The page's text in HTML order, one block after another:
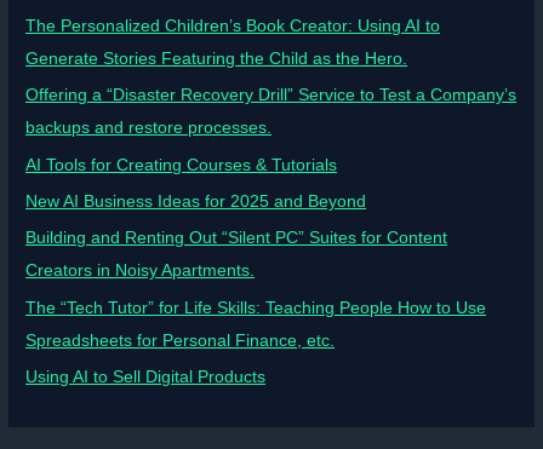
The Personalized Children’s Book Creator: Using AI to
Generate Stories Featuring the Child as the Hero.
Offering a “Disaster Recovery Drill” Service to Test a Company’s
backups and restore processes.
AI Tools for Creating Courses & Tutorials
New AI Business Ideas for 2025 and Beyond
Building and Renting Out “Silent PC” Suites for Content
Creators in Noisy Apartments.
The “Tech Tutor” for Life Skills: Teaching People How to Use
Spreadsheets for Personal Finance, etc.
Using AI to Sell Digital Products